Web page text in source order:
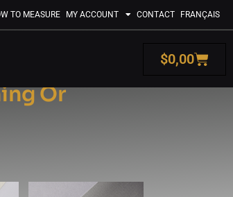
TO MEASURE MY ACCOUNT CONTACT FRANÇAIS
$0,00
Or